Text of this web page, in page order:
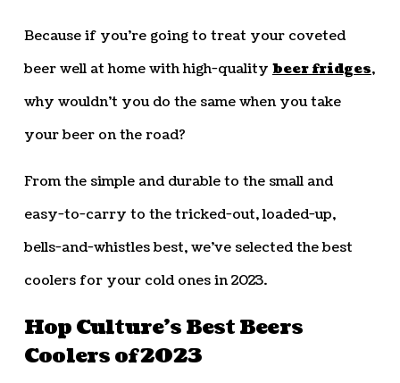
Because if you’re going to treat your coveted
beer well at home with high-quality beer fridges,
why wouldn’t you do the same when you take
your beer on the road?
From the simple and durable to the small and
easy-to-carry to the tricked-out, loaded-up,
bells-and-whistles best, we’ve selected the best
coolers for your cold ones in 2023.
Hop Culture’s Best Beers
Coolers of 2023